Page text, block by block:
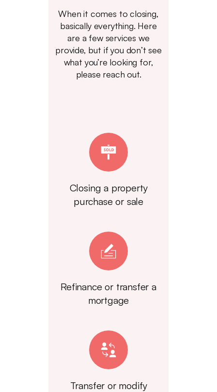
When it comes to closing,
basically everything. Here
are a few services we
provide, but if you don’t see
what you’re looking for,
please reach out.
Closing a property
purchase or sale
Refinance or transfer a
mortgage
Transfer or modify